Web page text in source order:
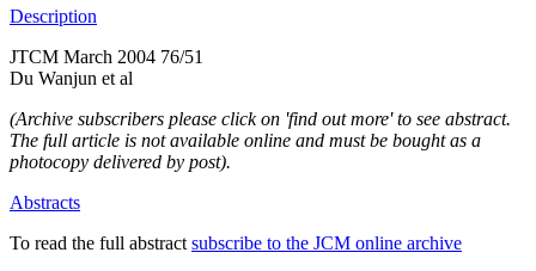
Description
JTCM March 2004 76/51
Du Wanjun et al
(Archive subscribers please click on 'find out more' to see abstract.
The full article is not available online and must be bought as a
photocopy delivered by post).
Abstracts
To read the full abstract subscribe to the JCM online archive